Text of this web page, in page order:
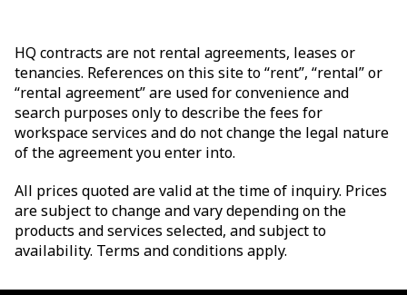
HQ contracts are not rental agreements, leases or
tenancies. References on this site to “rent”, “rental” or
“rental agreement” are used for convenience and
search purposes only to describe the fees for
workspace services and do not change the legal nature
of the agreement you enter into.
All prices quoted are valid at the time of inquiry. Prices
are subject to change and vary depending on the
products and services selected, and subject to
availability. Terms and conditions apply.